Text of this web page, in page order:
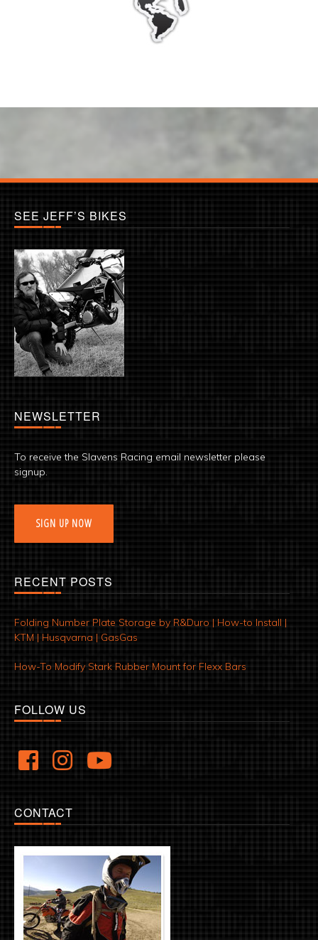
SEE JEFF’S BIKES
NEWSLETTER
To receive the Slavens Racing email newsletter please
signup.
SIGN UP NOW
RECENT POSTS
Folding Number Plate Storage by R&Duro | How-to Install |
KTM | Husqvarna | GasGas
How-To Modify Stark Rubber Mount for Flexx Bars
FOLLOW US
CONTACT